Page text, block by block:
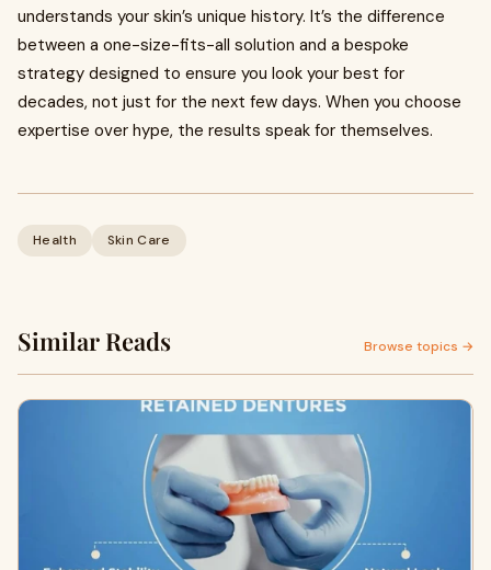
understands your skin’s unique history. It’s the difference
between a one-size-fits-all solution and a bespoke
strategy designed to ensure you look your best for
decades, not just for the next few days. When you choose
expertise over hype, the results speak for themselves.
Health Skin Care
Similar Reads Browse topics →